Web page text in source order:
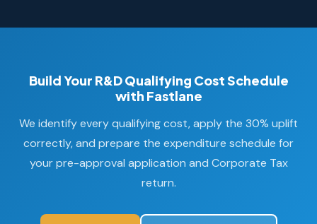
Build Your R&D Qualifying Cost Schedule
with Fastlane
We identify every qualifying cost, apply the 30% uplift
correctly, and prepare the expenditure schedule for
your pre-approval application and Corporate Tax
return.